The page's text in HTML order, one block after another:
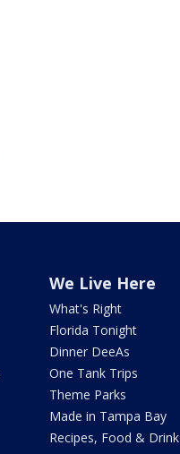
We Live Here
What's Right
Florida Tonight
Dinner DeeAs
One Tank Trips
Theme Parks
Made in Tampa Bay
Recipes, Food & Drink